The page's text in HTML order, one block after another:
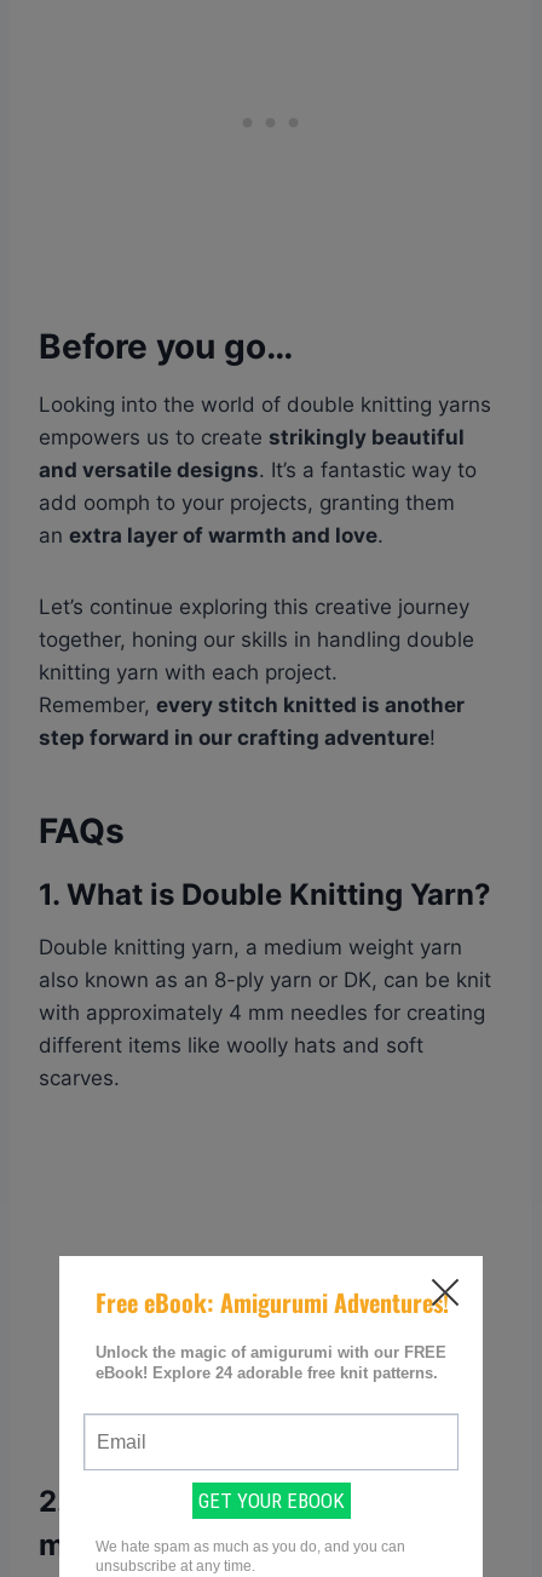
Before you go…
Looking into the world of double knitting yarns
empowers us to create strikingly beautiful
and versatile designs. It’s a fantastic way to
add oomph to your projects, granting them
an extra layer of warmth and love.
Let’s continue exploring this creative journey
together, honing our skills in handling double
knitting yarn with each project.
Remember, every stitch knitted is another
step forward in our crafting adventure!
FAQs
1. What is Double Knitting Yarn?
Double knitting yarn, a medium weight yarn
also known as an 8-ply yarn or DK, can be knit
with approximately 4 mm needles for creating
different items like woolly hats and soft
scarves.
2. How can I know the type of
my yarn and its corresponding